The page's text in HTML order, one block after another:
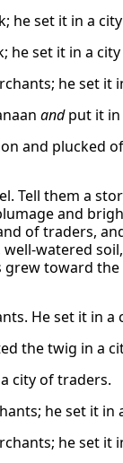
he set it in a
he set it in a
he set it
andput it in
and plucked
Tell them a
and
of traders,
watered
toward
He set it in a
the twig in a
city of traders.
he set it in
he set it